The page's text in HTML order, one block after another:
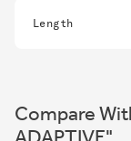
Length
Compare